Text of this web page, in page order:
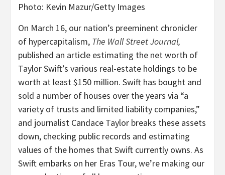
Photo: Kevin Mazur/Getty Images
On March 16, our nation’s preeminent chronicler
of hypercapitalism, The Wall Street Journal,
published an article estimating the net worth of
Taylor Swift’s various real-estate holdings to be
worth at least $150 million. Swift has bought and
sold a number of houses over the years via “a
variety of trusts and limited liability companies,”
and journalist Candace Taylor breaks these assets
down, checking public records and estimating
values of the homes that Swift currently owns. As
Swift embarks on her Eras Tour, we’re making our